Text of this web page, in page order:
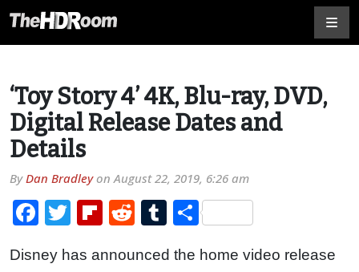
‘Toy Story 4’ 4K, Blu-ray, DVD,
Digital Release Dates and
Details
ByDan BradleyonAugust 22, 2019, 6:26 am
Facebook
TwitterFlipboard
RedditTumblr
Share
Disney has announced the home video release